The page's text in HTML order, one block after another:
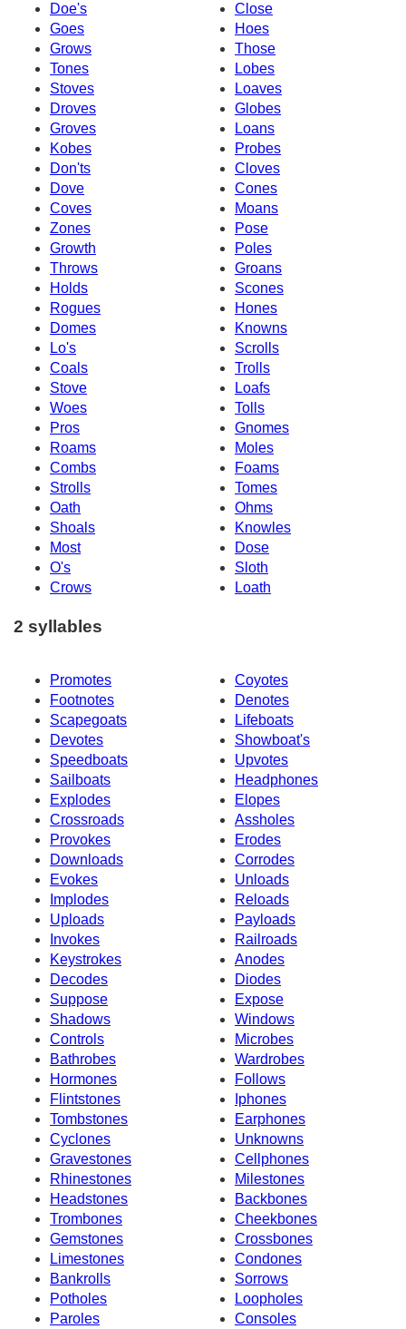
Doe's
Close
Goes
Hoes
Grows
Those
Tones
Lobes
Stoves
Loaves
Droves
Globes
Groves
Loans
Kobes
Probes
Don'ts
Cloves
Dove
Cones
Coves
Moans
Zones
Pose
Growth
Poles
Throws
Groans
Holds
Scones
Rogues
Hones
Domes
Knowns
Lo's
Scrolls
Coals
Trolls
Stove
Loafs
Woes
Tolls
Pros
Gnomes
Roams
Moles
Combs
Foams
Strolls
Tomes
Oath
Ohms
Shoals
Knowles
Most
Dose
O's
Sloth
Crows
Loath
2 syllables
Promotes
Coyotes
Footnotes
Denotes
Scapegoats
Lifeboats
Devotes
Showboat's
Speedboats
Upvotes
Sailboats
Headphones
Explodes
Elopes
Crossroads
Assholes
Provokes
Erodes
Downloads
Corrodes
Evokes
Unloads
Implodes
Reloads
Uploads
Payloads
Invokes
Railroads
Keystrokes
Anodes
Decodes
Diodes
Suppose
Expose
Shadows
Windows
Controls
Microbes
Bathrobes
Wardrobes
Hormones
Follows
Flintstones
Iphones
Tombstones
Earphones
Cyclones
Unknowns
Gravestones
Cellphones
Rhinestones
Milestones
Headstones
Backbones
Trombones
Cheekbones
Gemstones
Crossbones
Limestones
Condones
Bankrolls
Sorrows
Potholes
Loopholes
Paroles
Consoles